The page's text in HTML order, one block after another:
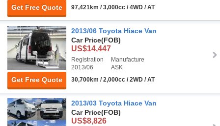
Get Free Quote
97,421km / 3,000cc / 4WD / AT
Get Free Quote
2013/06 Toyota Hiace Van
Car Price(FOB)
US$14,447
Registration
2013/06
Manufacture
ASK
30,700km / 2,000cc / 2WD / AT
2013/03 Toyota Hiace Van
Car Price(FOB)
US$8,826